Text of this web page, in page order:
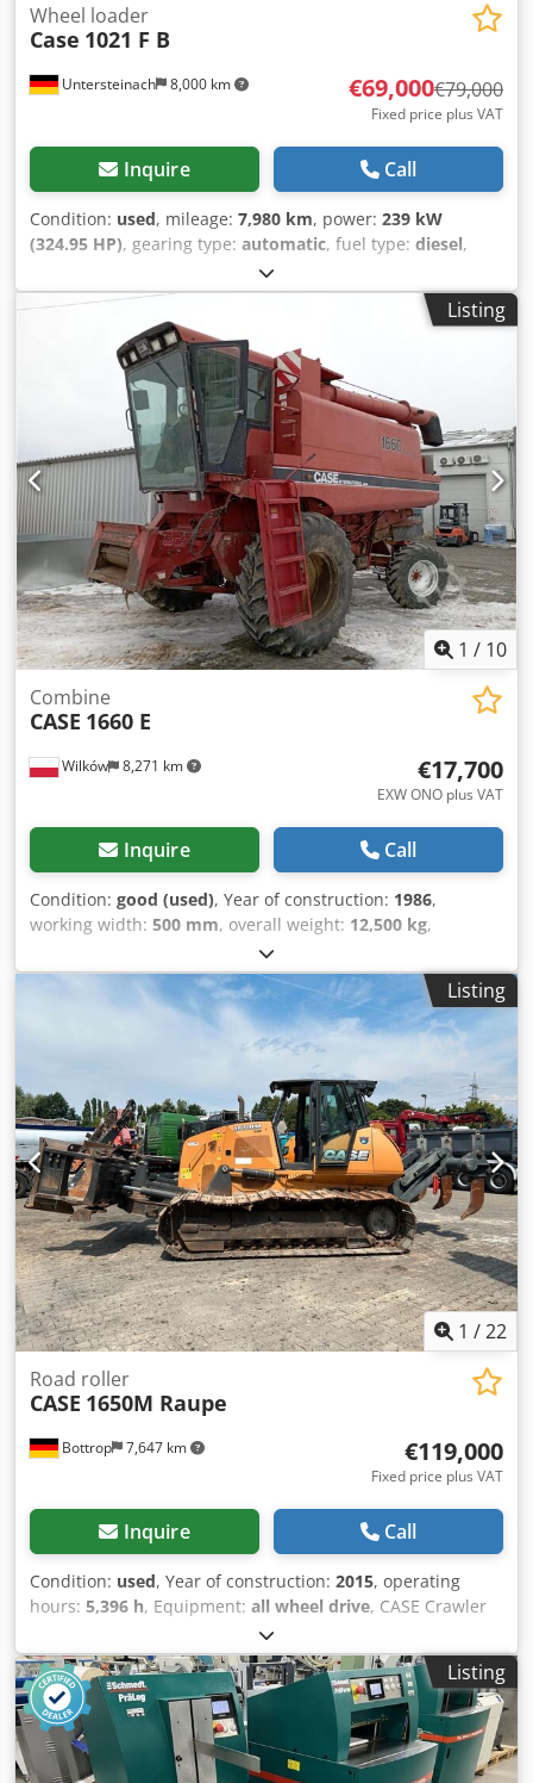
Untersteinach 8,000 km
Wheel loader
Case 1021 F B
€69,000€79,000
Fixed price plus VAT
Inquire Call
Condition: used, mileage: 7,980 km, power: 239 kW
(324.95 HP), gearing type: automatic, fuel type: diesel,
, first registration:
construction:2013, Equipment:air conditioning, =
Additional options and accessories = - Autoradio - Climate
control - Hydraulic power steering - Individual air cooling -
Power steering - Reverse camera - Sun visor = More
information = Engine capacity: 8.710 cc Credpey Hu U Asfx
Ahmef Dimensions (LxBxH): 895 x 357 x 300 cm Make of
engine: Case
Listing
1 / 10
Wilków 8,271 km
Combine
CASE 1660 E
€17,700
EXW ONO plus VAT
Inquire Call
Condition: good (used), Year of construction: 1986,
working width: 500 mm, overall weight: 12,500 kg,
017128
Brand: Case IH Model: 1660 Year: 1987 Operating hours:
3,300 h Cross-section width: 5.00 m Various types of
equipment: straw chopper, straw spreader Crjdpfjvr Dxpsx
Listing
1 /22
Bottrop 7,647 km
Road roller
CASE 1650M Raupe
€119,000
Fixed price plus VAT
Inquire Call
Condition: used, Year of construction: 2015, operating
hours: 5,396 h, Equipment: all wheel drive, CASE Crawler
Type: 1650M Empty weight: 19,200 kg Power: 122 kW
Operating hours: 5,396 Equipment: - Heated seat - Air
conditioning - Radio - Rear ripper with 3 teeth - Front-
mounted cabin protection devices and grilles - Dozer blade
(hydraulically foldable) We would also be happy to assist
you with financing/leasing options through our partners.
Listing